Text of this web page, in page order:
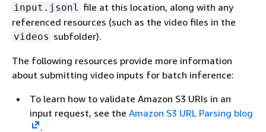
input.jsonl file at this location, along with any
referenced resources (such as the video files in the
videos subfolder).
The following resources provide more information
about submitting video inputs for batch inference:
To learn how to validate Amazon S3 URIs in an
input request, see the Amazon S3 URL Parsing blog
.